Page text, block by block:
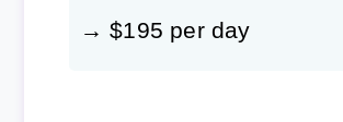
→ $195 per day